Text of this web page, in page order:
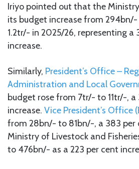
Iriyo pointed out that the
its budget increase from 294bn/-
1.2tr/- in 2025/26, representing a
increase.
Similarly, President’s Office –
Administration and Local
budget rose from 7tr/- to 11tr/-, a
increase. Vice President’s Office
from 28bn/- to 81bn/-, a 383 per
Ministry of Livestock and
to 476bn/- as a 223 per cent